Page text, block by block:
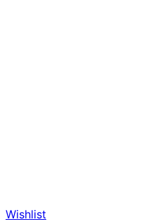
Wishlist